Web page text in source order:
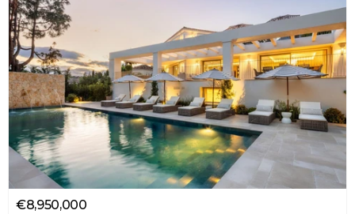
€8,950,000